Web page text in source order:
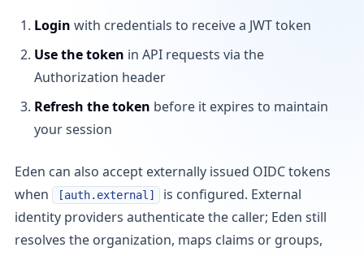
Login with credentials to receive a JWT token
Use the token in API requests via the
Authorization header
Refresh the token before it expires to maintain
your session
Eden can also accept externally issued OIDC tokens
when
[auth.external]
is configured. External
identity providers authenticate the caller; Eden still
resolves the organization, maps claims or groups,